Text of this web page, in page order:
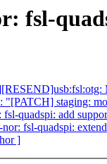
fsl-
"[PATCH] staging:
quadspi: add
fsl-quadspi:
]